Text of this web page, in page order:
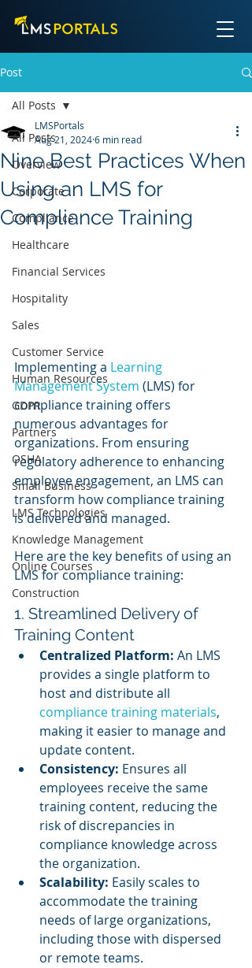
Post
All Posts
Overview
Corporate
Compliance
Healthcare
Financial Services
Hospitality
Sales
Customer Service
Human Resources
GDPR
Partners
OSHA
Small Business
LMS Technologies
Knowledge Management
Online Courses
Construction
All Posts
Nine Best Practices When
Using an LMS for
Compliance Training
LMSPortals
Aug 21, 20246 min read
Implementing a Learning
Management System (LMS) for
compliance training offers
numerous advantages for
organizations. From ensuring
regulatory adherence to enhancing
employee engagement, an LMS can
transform how compliance training
is delivered and managed.
Here are the key benefits of using an
LMS for compliance training:
1. Streamlined Delivery of
Training Content
Centralized Platform: An LMS
provides a single platform to
host and distribute all
compliance training materials,
making it easier to manage and
update content.
Consistency: Ensures all
employees receive the same
training content, reducing the
risk of discrepancies in
compliance knowledge across
the organization.
Scalability: Easily scales to
accommodate the training
needs of large organizations,
including those with dispersed
or remote teams.